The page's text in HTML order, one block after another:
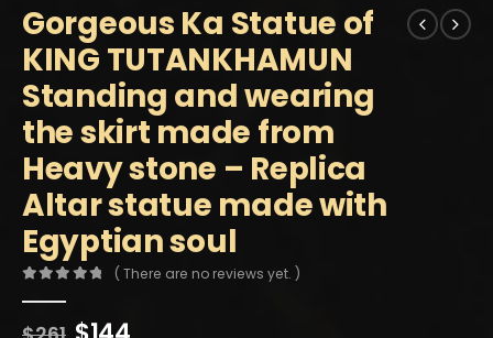
Gorgeous Ka Statue of
KING TUTANKHAMUN
Standing and wearing
the skirt made from
Heavy stone – Replica
Altar statue made with
Egyptian soul
( There are no reviews yet. )